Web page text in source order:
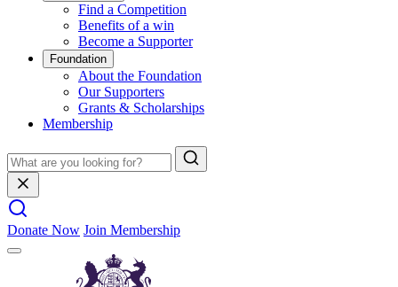
Find a Competition
Benefits of a win
Become a Supporter
Foundation
About the Foundation
Our Supporters
Grants & Scholarships
Membership
Donate Now Join Membership